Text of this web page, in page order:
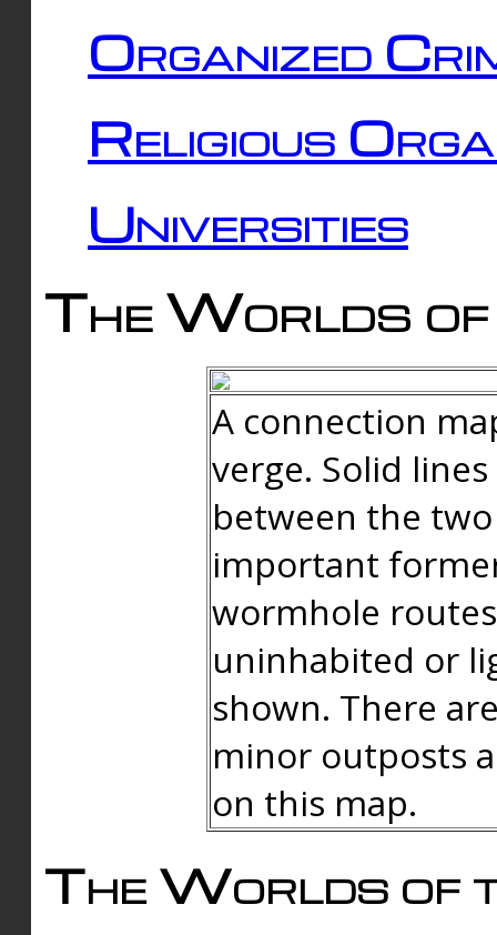
Organized
Religious
Universities
The Worlds of
A connection
verge. Solid
between the
important
wormhole
uninhabited or
shown. There
minor outposts
on this map.
The Worlds of